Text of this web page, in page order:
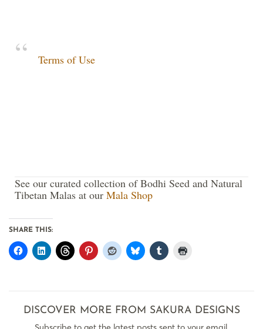
Terms of Use
See our curated collection of Bodhi Seed and Natural
Tibetan Malas at our Mala Shop
SHARE THIS:
DISCOVER MORE FROM SAKURA DESIGNS